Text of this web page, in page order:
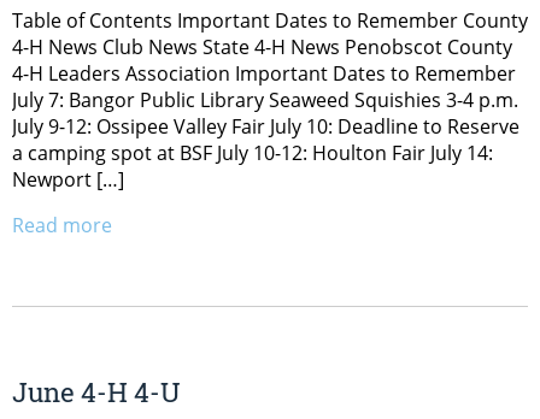
Table of Contents Important Dates to Remember County
4-H News Club News State 4-H News Penobscot County
4-H Leaders Association Important Dates to Remember
July 7: Bangor Public Library Seaweed Squishies 3-4 p.m.
July 9-12: Ossipee Valley Fair July 10: Deadline to Reserve
a camping spot at BSF July 10-12: Houlton Fair July 14:
Newport […]
Read more
June 4-H 4-U